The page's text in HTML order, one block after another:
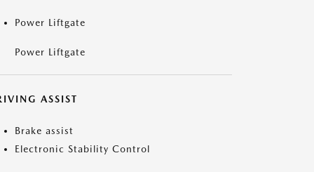
Power Liftgate
Power Liftgate
ASSIST
Brake assist
Electronic Stability Control